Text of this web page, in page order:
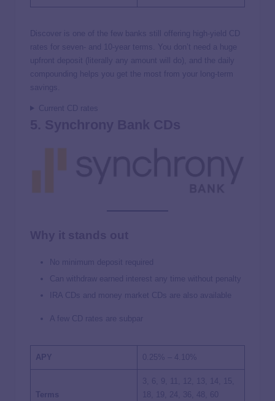
Discover is one of the few banks still offering high-yield CD
rates for seven- and 10-year terms. You don’t need a huge
upfront deposit (literally any amount will do), and the daily
compounding helps you get the most from your long-term
savings.
Current CD rates
No minimum deposit required
Can withdraw earned interest any time without penalty
IRA CDs and money market CDs are also available
A few CD rates are subpar
APY 0.25% – 4.10%
Terms
3, 6, 9, 11, 12, 13, 14, 15,
18, 19, 24, 36, 48, 60